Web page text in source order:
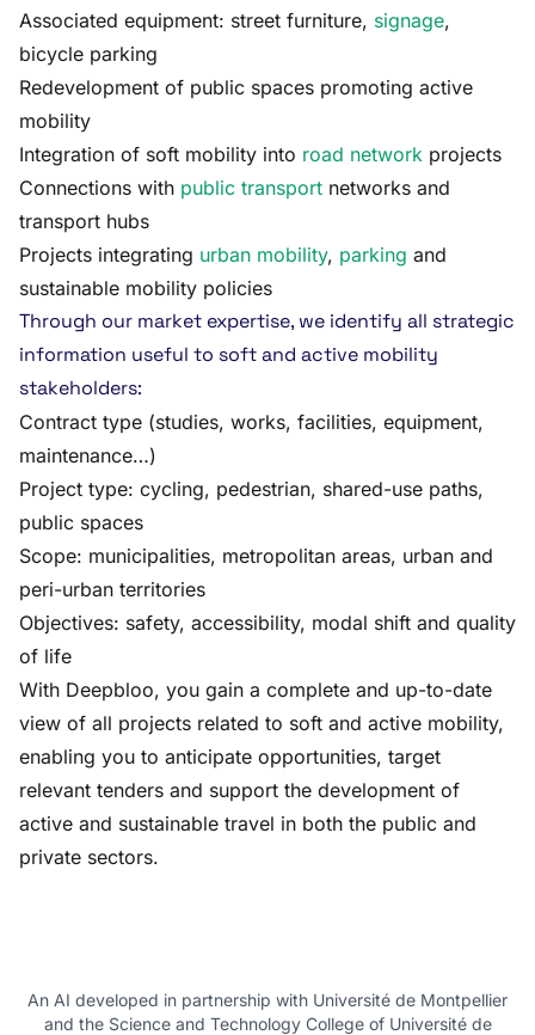
Associated equipment: street furniture, signage,
bicycle parking
Redevelopment of public spaces promoting active
mobility
Integration of soft mobility into road network projects
Connections with public transport networks and
transport hubs
Projects integrating urban mobility, parking and
sustainable mobility policies
Through our market expertise, we identify all strategic
information useful to soft and active mobility
stakeholders:
Contract type (studies, works, facilities, equipment,
maintenance…)
Project type: cycling, pedestrian, shared-use paths,
public spaces
Scope: municipalities, metropolitan areas, urban and
peri-urban territories
Objectives: safety, accessibility, modal shift and quality
of life
With Deepbloo, you gain a complete and up-to-date
view of all projects related to soft and active mobility,
enabling you to anticipate opportunities, target
relevant tenders and support the development of
active and sustainable travel in both the public and
private sectors.
An AI developed in partnership with Université de Montpellier
and the Science and Technology College of Université de